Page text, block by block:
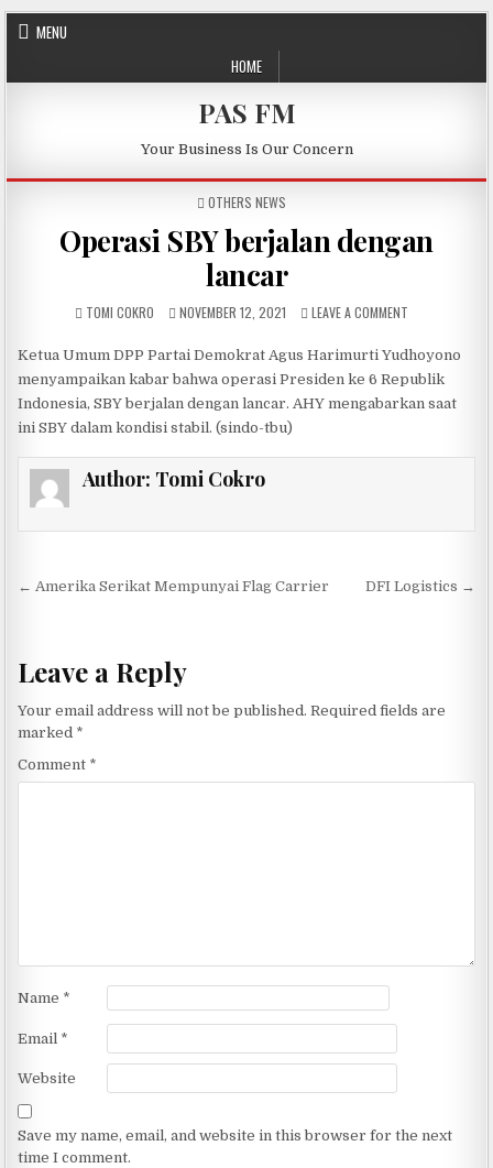
Skip to content
MENU
HOME
PAS FM
Your Business Is Our Concern
POSTED IN
OTHERS NEWS
Operasi SBY berjalan dengan
lancar
AUTHOR:
TOMI COKRO PUBLISHED DATE:
NOVEMBER 12, 2021 LEAVE A COMMENTON OPERASI
Ketua Umum DPP Partai Demokrat Agus Harimurti Yudhoyono
menyampaikan kabar bahwa operasi Presiden ke 6 Republik
Indonesia, SBY berjalan dengan lancar. AHY mengabarkan saat
ini SBY dalam kondisi stabil. (sindo-tbu)
Author: Tomi Cokro
Post navigation
← Amerika Serikat Mempunyai Flag Carrier DFI Logistics →
Leave a Reply
Your email address will not be published. Required fields are
marked *
Comment *
Name *
Email *
Website
Save my name, email, and website in this browser for the next
time I comment.